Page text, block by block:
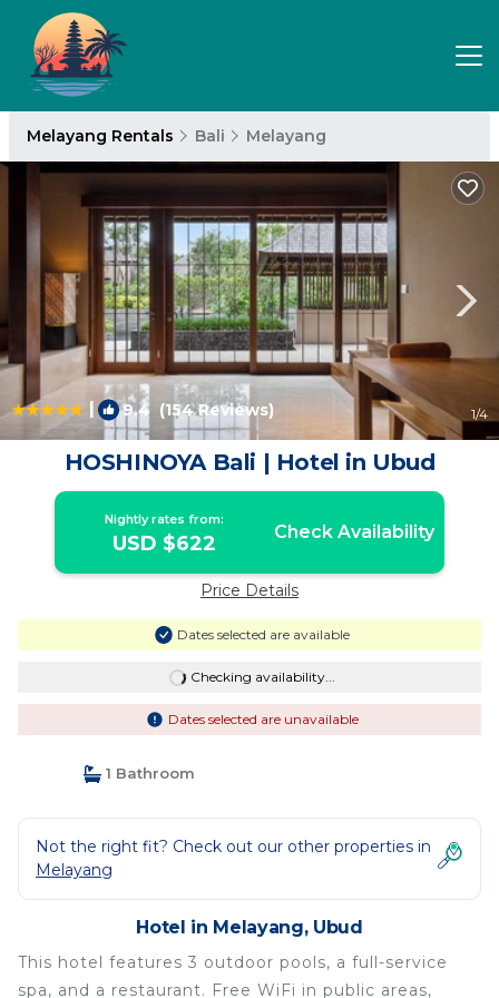
Melayang Rentals Bali Melayang
| 9.4 (154 Reviews) 1/4
HOSHINOYA Bali | Hotel in Ubud
Nightly rates from:
USD $622 Check Availability
Price Details
Dates selected are available
Checking availability...
Dates selected are unavailable
1 Bathroom
Not the right fit? Check out our other properties in
Melayang
Hotel in Melayang, Ubud
This hotel features 3 outdoor pools, a full-service
spa, and a restaurant. Free WiFi in public areas,